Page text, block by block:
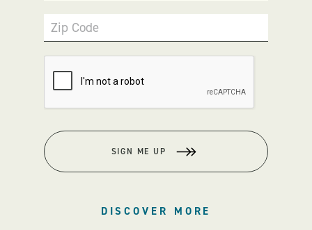
Zip Code
SIGN ME UP
DISCOVER MORE